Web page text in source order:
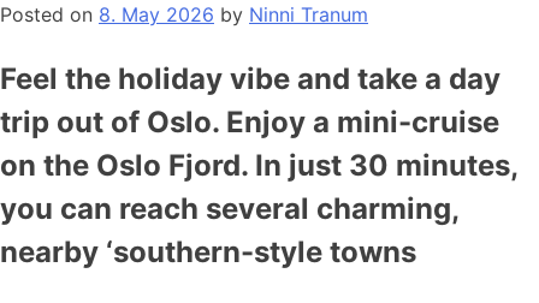
Posted on 8. May 2026 by Ninni Tranum
Feel the holiday vibe and take a day
trip out of Oslo. Enjoy a mini-cruise
on the Oslo Fjord. In just 30 minutes,
you can reach several charming,
nearby ‘southern-style towns